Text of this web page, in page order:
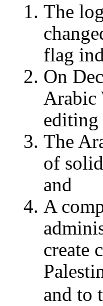
The
flag
On
Arabic
The
of
and
A
create
and to